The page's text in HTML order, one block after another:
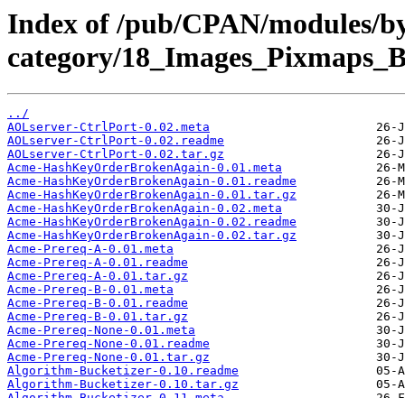
Index of /pub/CPAN/modules/
category/
../
AOLserver-CtrlPort-0.02.meta
AOLserver-CtrlPort-0.02.readme
AOLserver-CtrlPort-0.02.tar.gz
Acme-HashKeyOrderBrokenAgain-0.01.meta
Acme-HashKeyOrderBrokenAgain-0.01.readme
Acme-HashKeyOrderBrokenAgain-0.01.tar.gz
Acme-HashKeyOrderBrokenAgain-0.02.meta
Acme-HashKeyOrderBrokenAgain-0.02.readme
Acme-HashKeyOrderBrokenAgain-0.02.tar.gz
Acme-Prereq-A-0.01.meta
Acme-Prereq-A-0.01.readme
Acme-Prereq-A-0.01.tar.gz
Acme-Prereq-B-0.01.meta
Acme-Prereq-B-0.01.readme
Acme-Prereq-B-0.01.tar.gz
Acme-Prereq-None-0.01.meta
Acme-Prereq-None-0.01.readme
Acme-Prereq-None-0.01.tar.gz
Algorithm-Bucketizer-0.10.readme
Algorithm-Bucketizer-0.10.tar.gz